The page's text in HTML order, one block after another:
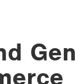
Gen